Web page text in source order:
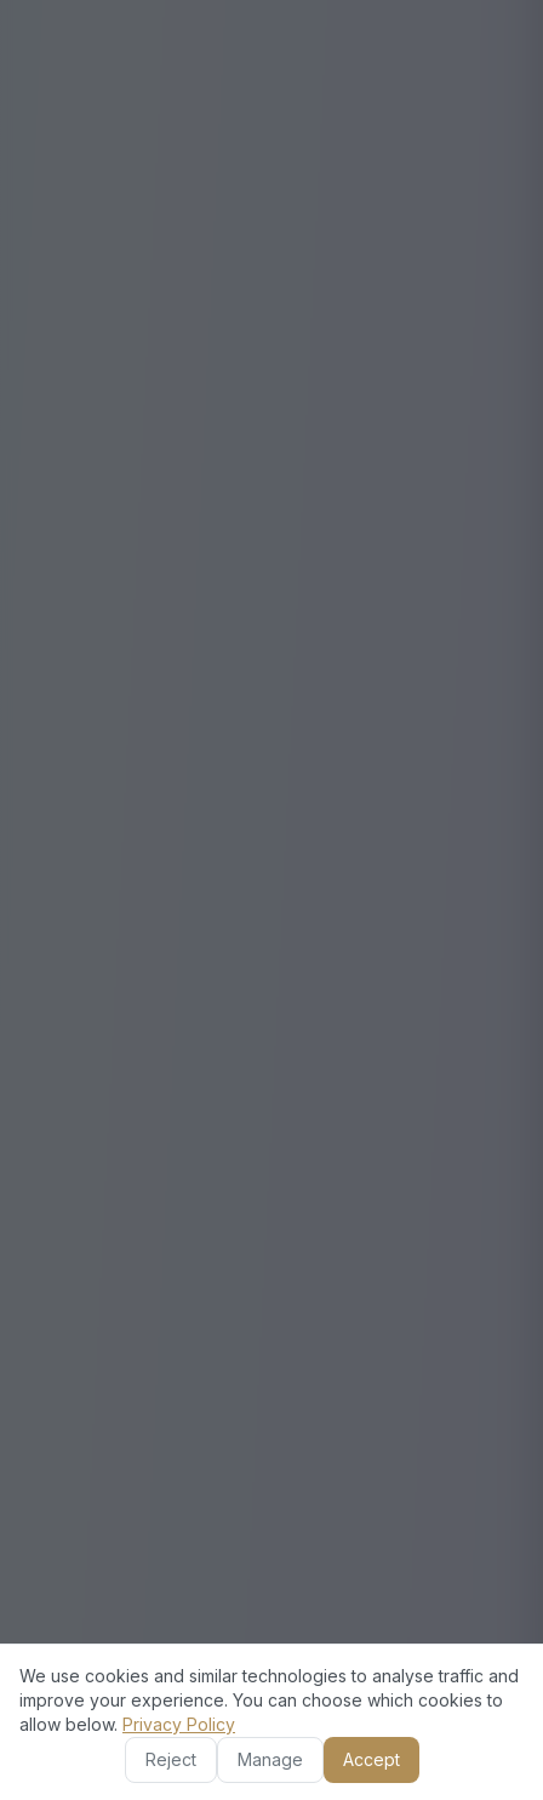
We use cookies and similar technologies to analyse traffic and
improve your experience. You can choose which cookies to
allow below. Privacy Policy
Reject
Manage Accept